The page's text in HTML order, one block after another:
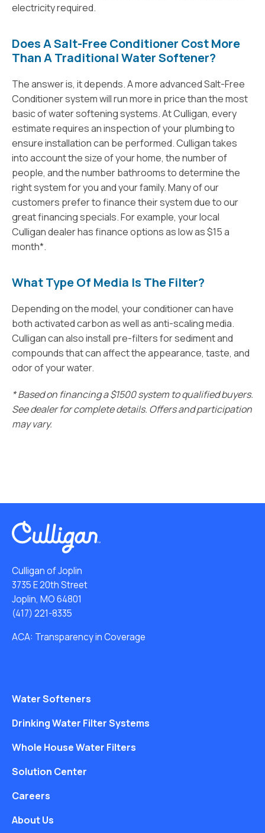
electricity required.
Does A Salt-Free Conditioner Cost More
Than A Traditional Water Softener?
The answer is, it depends. A more advanced Salt-Free
Conditioner system will run more in price than the most
basic of water softening systems. At Culligan, every
estimate requires an inspection of your plumbing to
ensure installation can be performed. Culligan takes
into account the size of your home, the number of
people, and the number bathrooms to determine the
right system for you and your family. Many of our
customers prefer to finance their system due to our
great financing specials. For example, your local
Culligan dealer has finance options as low as $15 a
month*.
What Type Of Media Is The Filter?
Depending on the model, your conditioner can have
both activated carbon as well as anti-scaling media.
Culligan can also install pre-filters for sediment and
compounds that can affect the appearance, taste, and
odor of your water.
* Based on financing a $1500 system to qualified buyers.
See dealer for complete details. Offers and participation
may vary.
Culligan of Joplin
3735 E 20th Street
Joplin, MO 64801
(417) 221-8335
ACA: Transparency in Coverage
Water Softeners
Drinking Water Filter Systems
Whole House Water Filters
Solution Center
Careers
About Us